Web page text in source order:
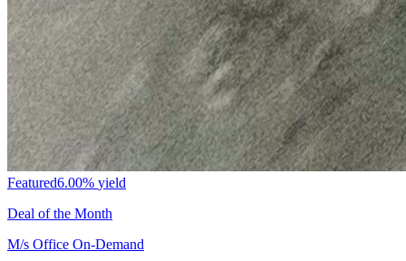
Featured6.00% yield
Deal of the Month
M/s Office On-Demand